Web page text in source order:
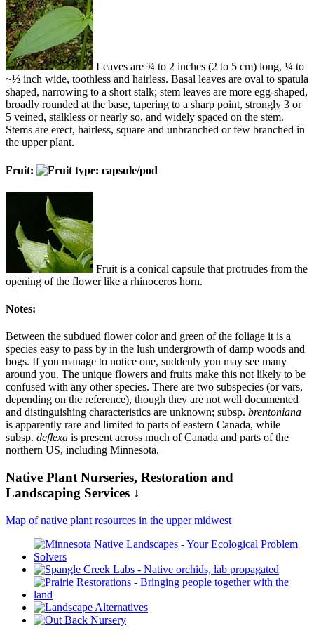
Leaves are ¾ to 2 inches (2 to 5 cm) long, ¼ to
~½ inch wide, toothless and hairless. Basal leaves are oval to spatula
shaped, narrowing to a short stalk; stem leaves are more egg-shaped,
broadly rounded at the base, tapering to a sharp point, strongly 3 or
5 veined, stalkless or nearly so, and widely spaced on the stem.
Stems are erect, hairless, square and unbranched or few branched in
the upper plant.
Fruit:
Fruit is a conical capsule that protrudes from the
opening of the flower like a rhinoceros horn.
Notes:
Between the subdued flower color and green of the foliage it is a
species easy to pass by in the lush undergrowth of damp woods and
bogs. If you manage to notice one, suddenly you may see many
around you. The unique flowers and fruits make this not likely to be
confused with any other species. There are two subspecies (or vars,
depending on the reference), though they are not well documented
and distinguishing characteristics are unknown; subsp. brentoniana
is apparently rare and limited to parts of eastern Canada, while
subsp. deflexa is present across much of Canada and parts of the
northern US, including Minnesota.
Native Plant Nurseries, Restoration and
Landscaping Services ↓
Map of native plant resources in the upper midwest